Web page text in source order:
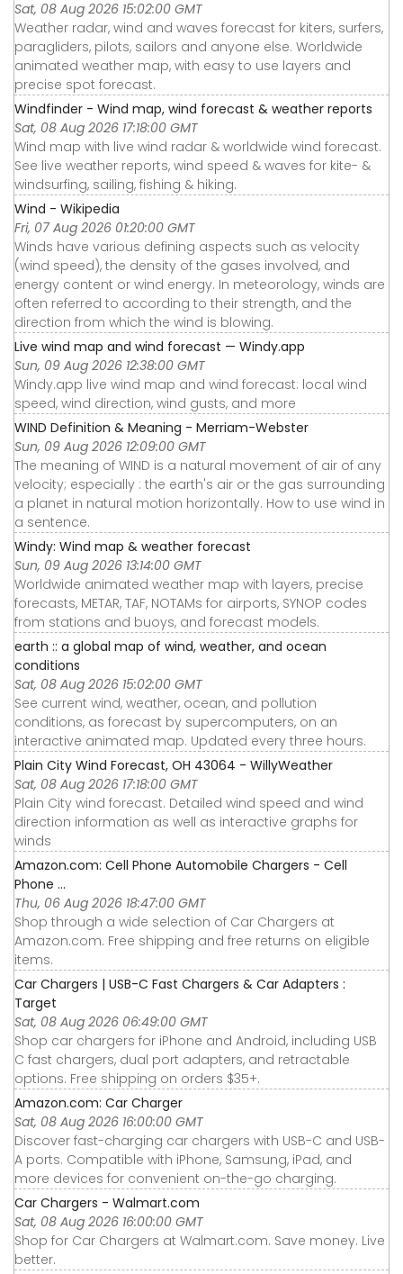
Sat, 08 Aug 2026 15:02:00 GMT
Weather radar, wind and waves forecast for kiters, surfers,
paragliders, pilots, sailors and anyone else. Worldwide
animated weather map, with easy to use layers and
precise spot forecast.
Windfinder - Wind map, wind forecast & weather reports
Sat, 08 Aug 2026 17:18:00 GMT
Wind map with live wind radar & worldwide wind forecast.
See live weather reports, wind speed & waves for kite- &
windsurfing, sailing, fishing & hiking.
Wind - Wikipedia
Fri, 07 Aug 2026 01:20:00 GMT
Winds have various defining aspects such as velocity
(wind speed), the density of the gases involved, and
energy content or wind energy. In meteorology, winds are
often referred to according to their strength, and the
direction from which the wind is blowing.
Live wind map and wind forecast — Windy.app
Sun, 09 Aug 2026 12:38:00 GMT
Windy.app live wind map and wind forecast: local wind
speed, wind direction, wind gusts, and more
WIND Definition & Meaning - Merriam-Webster
Sun, 09 Aug 2026 12:09:00 GMT
The meaning of WIND is a natural movement of air of any
velocity; especially : the earth's air or the gas surrounding
a planet in natural motion horizontally. How to use wind in
a sentence.
Windy: Wind map & weather forecast
Sun, 09 Aug 2026 13:14:00 GMT
Worldwide animated weather map with layers, precise
forecasts, METAR, TAF, NOTAMs for airports, SYNOP codes
from stations and buoys, and forecast models.
earth :: a global map of wind, weather, and ocean
conditions
Sat, 08 Aug 2026 15:02:00 GMT
See current wind, weather, ocean, and pollution
conditions, as forecast by supercomputers, on an
interactive animated map. Updated every three hours.
Plain City Wind Forecast, OH 43064 - WillyWeather
Sat, 08 Aug 2026 17:18:00 GMT
Plain City wind forecast. Detailed wind speed and wind
direction information as well as interactive graphs for
winds
Amazon.com: Cell Phone Automobile Chargers - Cell
Phone ...
Thu, 06 Aug 2026 18:47:00 GMT
Shop through a wide selection of Car Chargers at
Amazon.com. Free shipping and free returns on eligible
items.
Car Chargers | USB-C Fast Chargers & Car Adapters :
Target
Sat, 08 Aug 2026 06:49:00 GMT
Shop car chargers for iPhone and Android, including USB
C fast chargers, dual port adapters, and retractable
options. Free shipping on orders $35+.
Amazon.com: Car Charger
Sat, 08 Aug 2026 16:00:00 GMT
Discover fast-charging car chargers with USB-C and USB-
A ports. Compatible with iPhone, Samsung, iPad, and
more devices for convenient on-the-go charging.
Car Chargers - Walmart.com
Sat, 08 Aug 2026 16:00:00 GMT
Shop for Car Chargers at Walmart.com. Save money. Live
better.